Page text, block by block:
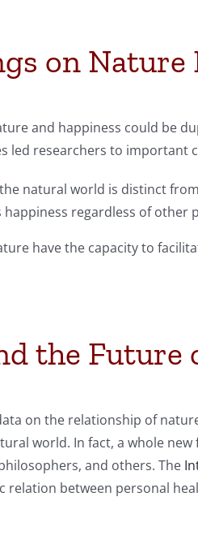
on Nature
and happiness could be
led researchers to important
natural world is distinct
regardless of other
have the capacity to
the Future
on the relationship of
world. In fact, a whole
and others. The
relation between personal